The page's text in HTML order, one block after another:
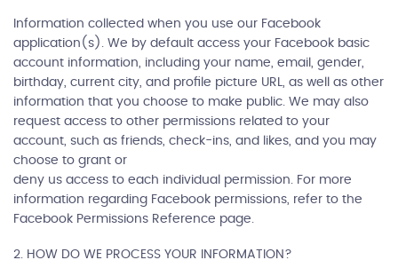
Information collected when you use our Facebook
application(s). We by default access your Facebook basic
account information, including your name, email, gender,
birthday, current city, and profile picture URL, as well as other
information that you choose to make public. We may also
request access to other permissions related to your
account, such as friends, check-ins, and likes, and you may
choose to grant or
deny us access to each individual permission. For more
information regarding Facebook permissions, refer to the
Facebook Permissions Reference page.
2. HOW DO WE PROCESS YOUR INFORMATION?